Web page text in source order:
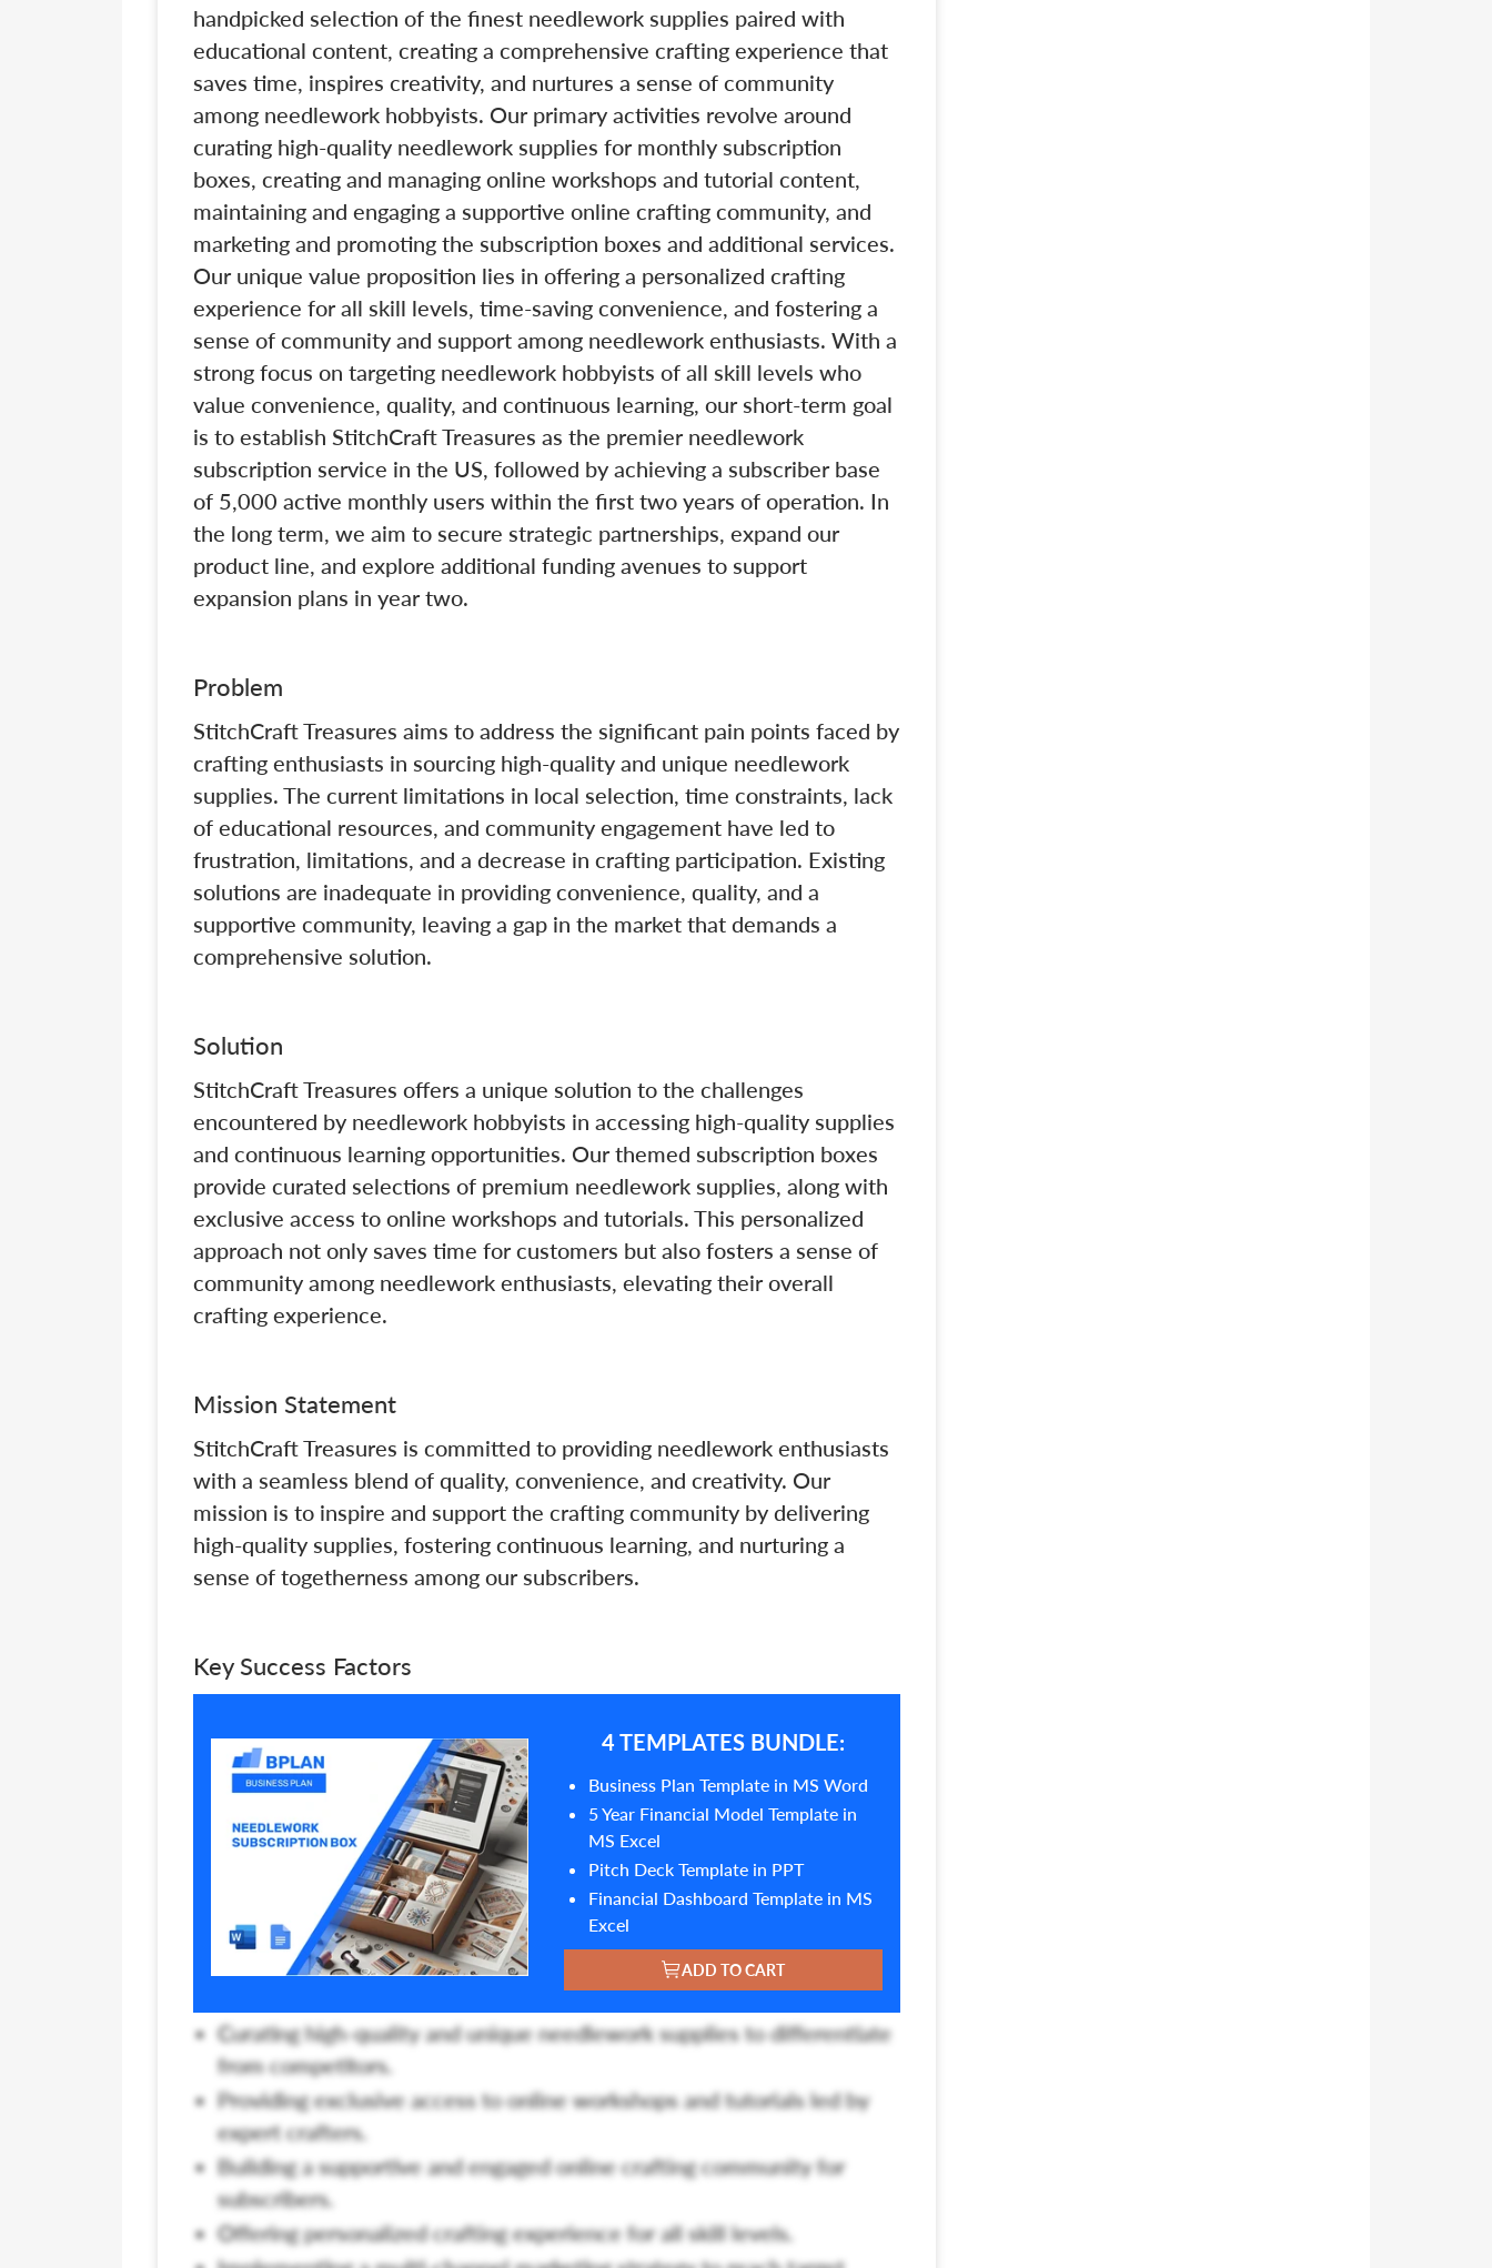
handpicked selection of the finest needlework supplies paired with
educational content, creating a comprehensive crafting experience that
saves time, inspires creativity, and nurtures a sense of community
among needlework hobbyists. Our primary activities revolve around
curating high-quality needlework supplies for monthly subscription
boxes, creating and managing online workshops and tutorial content,
maintaining and engaging a supportive online crafting community, and
marketing and promoting the subscription boxes and additional services.
Our unique value proposition lies in offering a personalized crafting
experience for all skill levels, time-saving convenience, and fostering a
sense of community and support among needlework enthusiasts. With a
strong focus on targeting needlework hobbyists of all skill levels who
value convenience, quality, and continuous learning, our short-term goal
is to establish StitchCraft Treasures as the premier needlework
subscription service in the US, followed by achieving a subscriber base
of 5,000 active monthly users within the first two years of operation. In
the long term, we aim to secure strategic partnerships, expand our
product line, and explore additional funding avenues to support
expansion plans in year two.
Problem
StitchCraft Treasures aims to address the significant pain points faced by
crafting enthusiasts in sourcing high-quality and unique needlework
supplies. The current limitations in local selection, time constraints, lack
of educational resources, and community engagement have led to
frustration, limitations, and a decrease in crafting participation. Existing
solutions are inadequate in providing convenience, quality, and a
supportive community, leaving a gap in the market that demands a
comprehensive solution.
Solution
StitchCraft Treasures offers a unique solution to the challenges
encountered by needlework hobbyists in accessing high-quality supplies
and continuous learning opportunities. Our themed subscription boxes
provide curated selections of premium needlework supplies, along with
exclusive access to online workshops and tutorials. This personalized
approach not only saves time for customers but also fosters a sense of
community among needlework enthusiasts, elevating their overall
crafting experience.
Mission Statement
StitchCraft Treasures is committed to providing needlework enthusiasts
with a seamless blend of quality, convenience, and creativity. Our
mission is to inspire and support the crafting community by delivering
high-quality supplies, fostering continuous learning, and nurturing a
sense of togetherness among our subscribers.
Key Success Factors
4 TEMPLATES BUNDLE:
Business Plan Template in MS Word
5 Year Financial Model Template in
MS Excel
Pitch Deck Template in PPT
Financial Dashboard Template in MS
Excel
ADD TO CART
Curating high-quality and unique needlework supplies to differentiate
from competitors.
Providing exclusive access to online workshops and tutorials led by
expert crafters.
Building a supportive and engaged online crafting community for
subscribers.
Offering personalized crafting experience for all skill levels.